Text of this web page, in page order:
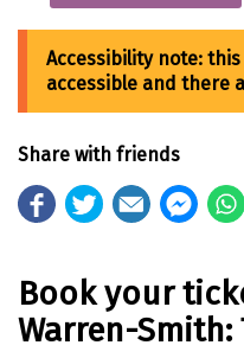
Share with friends
Book your
Warren-Smith: